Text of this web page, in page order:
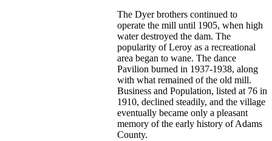
The Dyer brothers continued to
operate the mill until 1905, when high
water destroyed the dam. The
popularity of Leroy as a recreational
area began to wane. The dance
Pavilion burned in 1937-1938, along
with what remained of the old mill.
Business and Population, listed at 76 in
1910, declined steadily, and the village
eventually became only a pleasant
memory of the early history of Adams
County.